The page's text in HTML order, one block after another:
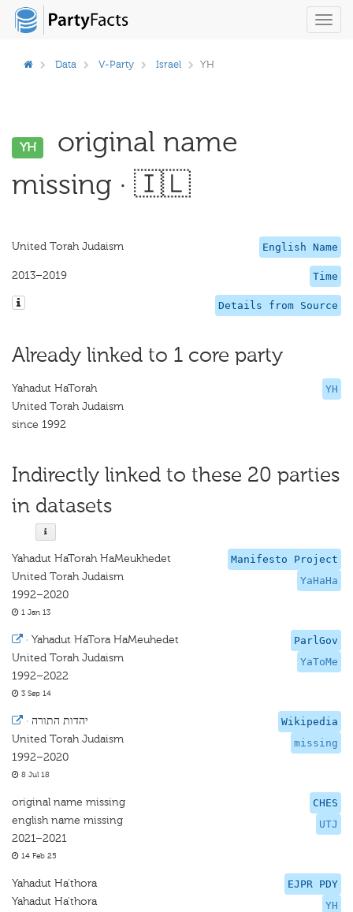
Data V-Party Israel YH
YH
original name
missing · 🇮🇱
English Name
United Torah Judaism
Time
2013–2019
Details from Source
Already linked to 1 core party
YH
Yahadut HaTorah
United Torah Judaism
since 1992
Indirectly linked to these 20 parties
in datasets
Manifesto Project
YaHaHa
Yahadut HaTorah HaMeukhedet
United Torah Judaism
1992–2020
1 Jan 13
ParlGov
YaToMe
· Yahadut HaTora HaMeuhedet
United Torah Judaism
1992–2022
3 Sep 14
Wikipedia
missing
· יהדות התורה
United Torah Judaism
1992–2020
8 Jul 18
CHES
UTJ
original name missing
english name missing
2021–2021
14 Feb 25
EJPR PDY
YH
Yahadut Ha'thora
Yahadut Ha'thora